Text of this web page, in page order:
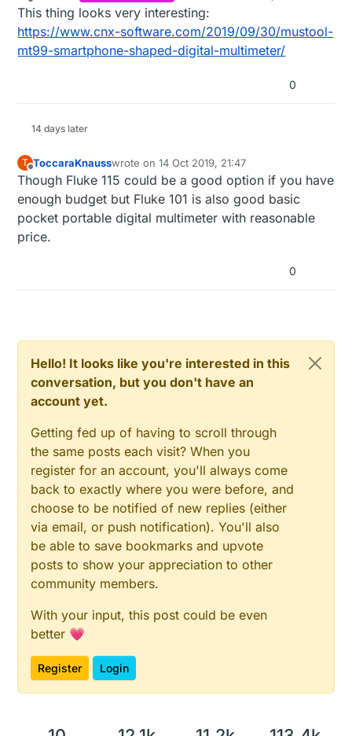
Offline
This thing looks very interesting:
https://www.cnx-software.com/2019/09/30/mustool-
mt99-smartphone-shaped-digital-multimeter/
0
14 days later
T
Offline
ToccaraKnausswrote on14 Oct 2019, 21:47
last edited by
Though Fluke 115 could be a good option if you have
enough budget but Fluke 101 is also good basic
pocket portable digital multimeter with reasonable
price.
0
Hello! It looks like you're interested in this
conversation, but you don't have an
account yet.
Getting fed up of having to scroll through
the same posts each visit? When you
register for an account, you'll always come
back to exactly where you were before, and
choose to be notified of new replies (either
via email, or push notification). You'll also
be able to save bookmarks and upvote
posts to show your appreciation to other
community members.
With your input, this post could be even
better 💗
Register Login